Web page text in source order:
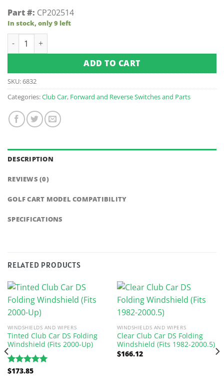
Part #: CP202514
In stock, only 9 left
Club Car DS F & R 48-Volt Switch Case (Fits 1997-Up) quantity
ADD TO CART
SKU:6832
Categories:Club Car, Forward and Reverse Switches and Parts
DESCRIPTION
REVIEWS (0)
GOLF CART MODEL COMPATIBILITY
SPECIFICATIONS
RELATED PRODUCTS
WINDSHIELDS AND WIPERS
Tinted Club Car DS Folding
Windshield (Fits 2000-Up)
Rated5.00
$173.85
WINDSHIELDS AND WIPERS
Clear Club Car DS Folding
Windshield (Fits 1982-2000.5)
$166.12